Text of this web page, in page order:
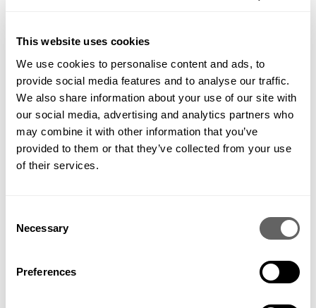
This website uses cookies
We use cookies to personalise content and ads, to
provide social media features and to analyse our traffic.
We also share information about your use of our site with
our social media, advertising and analytics partners who
may combine it with other information that you’ve
provided to them or that they’ve collected from your use
of their services.
Selection
Necessary
Preferences